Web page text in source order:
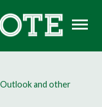
and other